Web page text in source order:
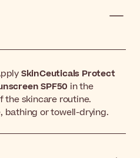
SkinCeuticals Protect
SPF50 in the
the skincare routine.
bathing or towell-drying.